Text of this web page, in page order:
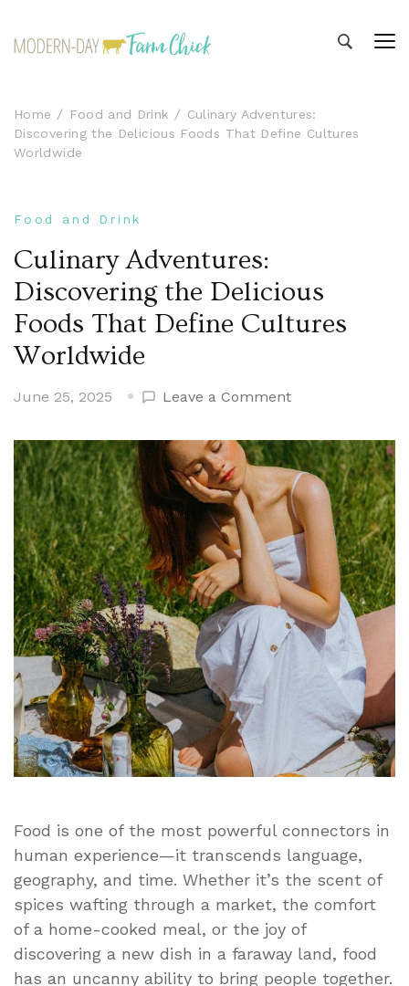
Home Food and Drink
Culinary Adventures:
Discovering the Delicious Foods That Define Cultures
Worldwide
Food and Drink
Culinary Adventures:
Discovering the Delicious
Foods That Define Cultures
Worldwide
June 25, 2025 Leave a Commenton
Adventures:
Discovering
the
Delicious
Foods
That
Define
Cultures
Worldwide
Food is one of the most powerful connectors in
human experience—it transcends language,
geography, and time. Whether it’s the scent of
spices wafting through a market, the comfort
of a home-cooked meal, or the joy of
discovering a new dish in a faraway land, food
has an uncanny ability to bring people together.